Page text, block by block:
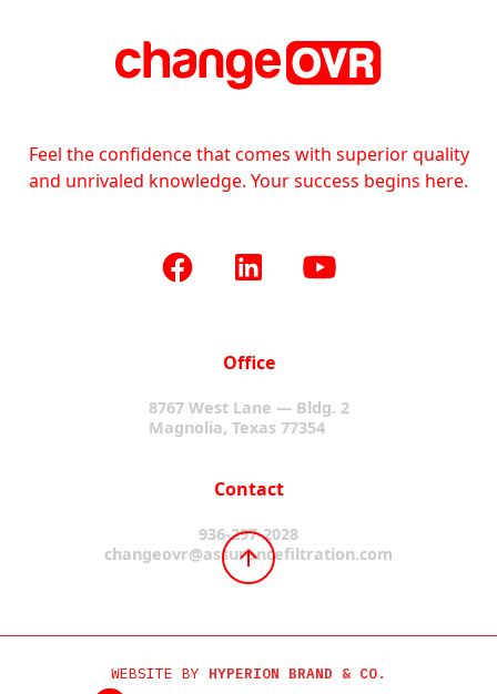
Feel the confidence that comes with superior quality
and unrivaled knowledge. Your success begins here.
Office
8767 West Lane — Bldg. 2
Magnolia, Texas 77354
Contact
936-297-2028
changeovr@assurancefiltration.com
WEBSITE BY HYPERION BRAND & CO.